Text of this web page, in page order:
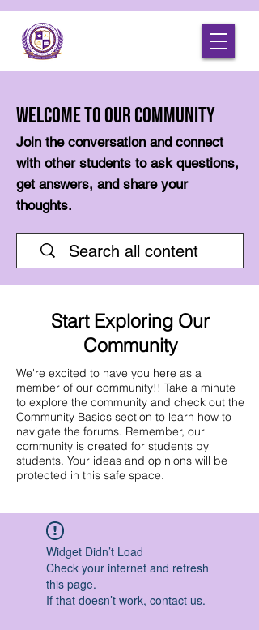
Welcome to Our Community
Join the conversation and connect
with other students to ask questions,
get answers, and share your
thoughts.
Start Exploring Our
Community
We're excited to have you here as a
member of our community!! Take a minute
to explore the community and check out the
Community Basics section to learn how to
navigate the forums. Remember, our
community is created for students by
students. Your ideas and opinions will be
protected in this safe space.
Widget Didn’t Load
Check your internet and refresh
this page.
If that doesn’t work, contact us.